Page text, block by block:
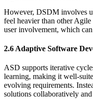
However, DSDM involves
feel heavier than other Agile
user involvement, which
2.6 Adaptive Software
ASD supports iterative
learning, making it well-
evolving requirements.
solutions collaboratively